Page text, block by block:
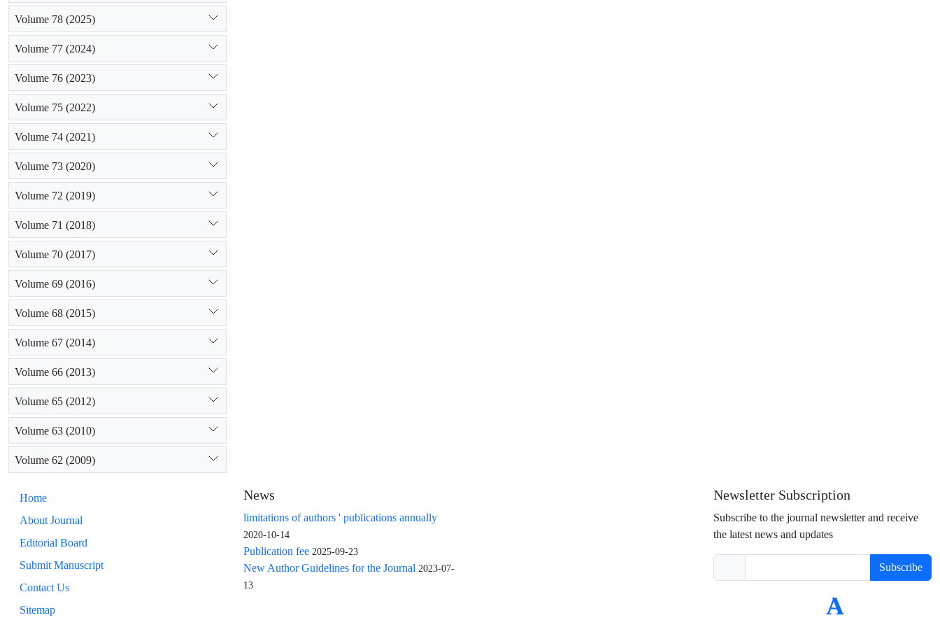
Volume 78 (2025)
Volume 77 (2024)
Volume 76 (2023)
Volume 75 (2022)
Volume 74 (2021)
Volume 73 (2020)
Volume 72 (2019)
Volume 71 (2018)
Volume 70 (2017)
Volume 69 (2016)
Volume 68 (2015)
Volume 67 (2014)
Volume 66 (2013)
Volume 65 (2012)
Volume 63 (2010)
Volume 62 (2009)
Home
About Journal
Editorial Board
Submit Manuscript
Contact Us
Sitemap
News
limitations of authors ' publications annually
2020-10-14
Publication fee 2025-09-23
New Author Guidelines for the Journal 2023-07-
13
Newsletter Subscription
Subscribe to the journal newsletter and receive
the latest news and updates
Subscribe